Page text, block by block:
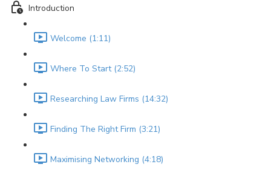
Introduction
Welcome (1:11)
Where To Start (2:52)
Researching Law Firms (14:32)
Finding The Right Firm (3:21)
Maximising Networking (4:18)